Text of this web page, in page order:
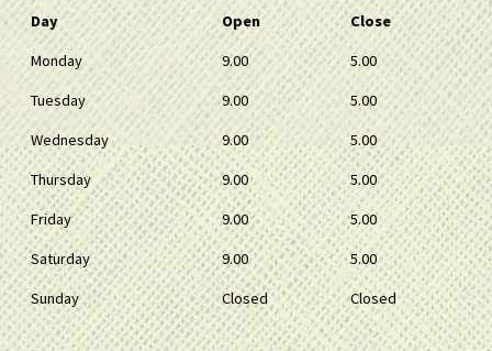
Day Open
Close
Monday
9.00
5.00
Tuesday
9.00
5.00
Wednesday
9.00
5.00
Thursday
9.00
5.00
Friday
9.00
5.00
Saturday
9.00
5.00
Sunday
Closed Closed